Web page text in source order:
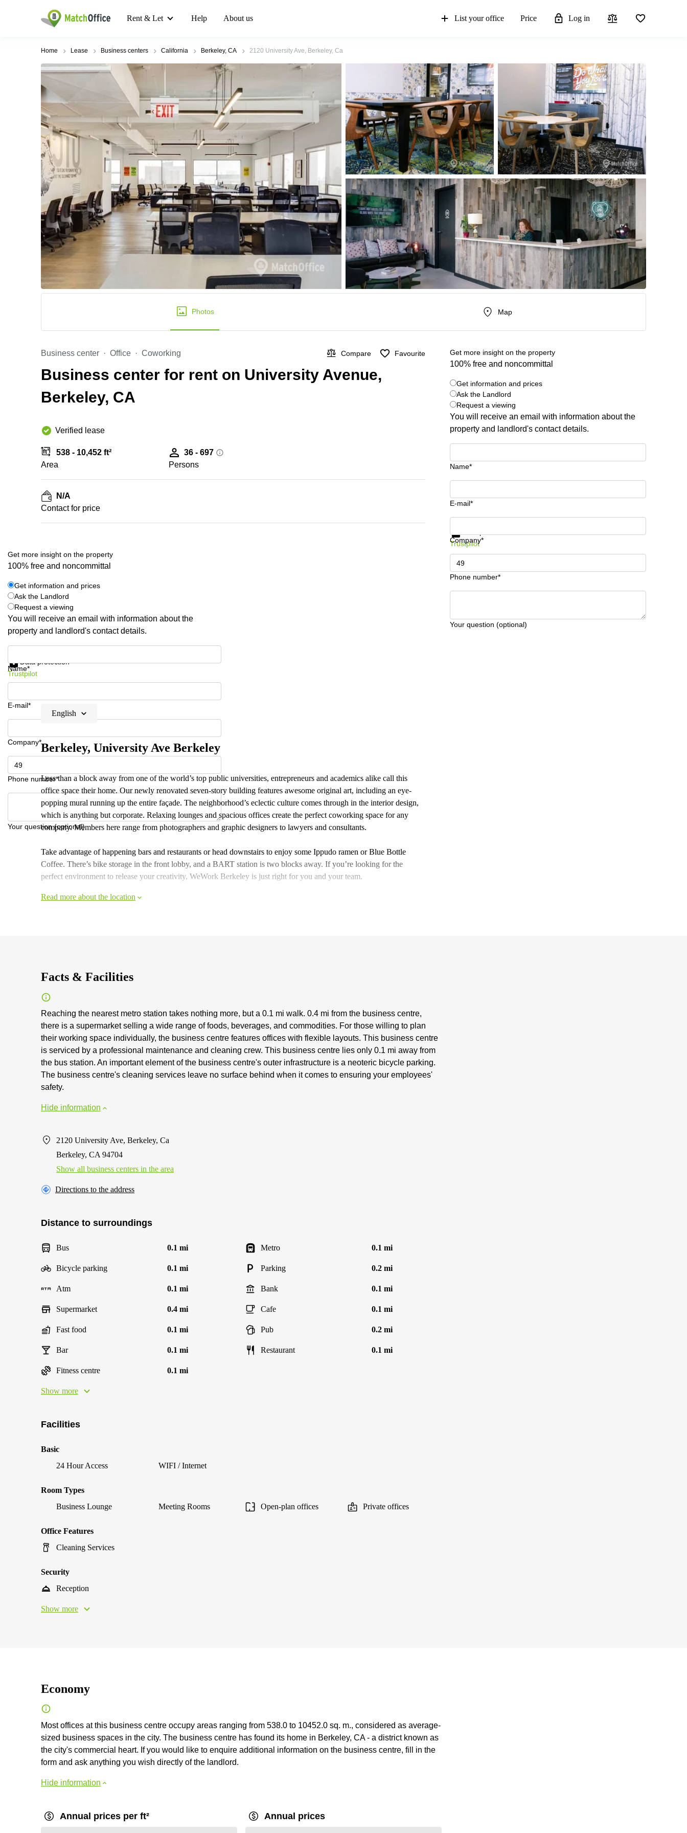
Rent & Let Help About us List your office Price Log in
Home Lease Business centers California Berkeley, CA 2120 University Ave, Berkeley, Ca
Photos Map
Business center Office Coworking Compare Favourite
Business center for rent on University Avenue,
Berkeley, CA
Verified lease
538 - 10,452 ft²
Area
36 - 697
Persons
N/A
Contact for price
Get more insight on the property
100% free and noncommittal
Get information and prices
Ask the Landlord
Request a viewing
You will receive an email with information about the
property and landlord's contact details.
Name*
E-mail*
Company*
Phone number*
Your question (optional)
Get information and prices
Trustpilot
Get more insight on the property
100% free and noncommittal
Get information and prices
Ask the Landlord
Request a viewing
You will receive an email with information about the
property and landlord's contact details.
Name*
E-mail*
Company*
Phone number*
Your question (optional)
Data protection
Trustpilot
English
Berkeley, University Ave Berkeley
Less than a block away from one of the world’s top public universities, entrepreneurs and academics alike call this
office space their home. Our newly renovated seven-story building features awesome original art, including an eye-
popping mural running up the entire façade. The neighborhood’s eclectic culture comes through in the interior design,
which is anything but corporate. Relaxing lounges and spacious offices create the perfect coworking space for any
company. Members here range from photographers and graphic designers to lawyers and consultants.
Take advantage of happening bars and restaurants or head downstairs to enjoy some Ippudo ramen or Blue Bottle
Coffee. There’s bike storage in the front lobby, and a BART station is two blocks away. If you’re looking for the
perfect environment to release your creativity, WeWork Berkeley is just right for you and your team.
Read more about the location
Facts & Facilities
Reaching the nearest metro station takes nothing more, but a 0.1 mi walk. 0.4 mi from the business centre,
there is a supermarket selling a wide range of foods, beverages, and commodities. For those willing to plan
their working space individually, the business centre features offices with flexible layouts. This business centre
is serviced by a professional maintenance and cleaning crew. This business centre lies only 0.1 mi away from
the bus station. An important element of the business centre's outer infrastructure is a neoteric bicycle parking.
The business centre's cleaning services leave no surface behind when it comes to ensuring your employees'
safety.
Hide information
2120 University Ave, Berkeley, Ca
Berkeley, CA 94704
Show all business centers in the area
Directions to the address
Distance to surroundings
Bus 0.1 mi Metro 0.1 mi
Bicycle parking 0.1 mi Parking 0.2 mi
Atm 0.1 mi Bank 0.1 mi
Supermarket 0.4 mi Cafe 0.1 mi
Fast food 0.1 mi Pub 0.2 mi
Bar 0.1 mi Restaurant 0.1 mi
Fitness centre 0.1 mi
Show more
Facilities
Basic
24 Hour Access
WIFI / Internet
Room Types
Business Lounge
Meeting Rooms Open-plan offices Private offices
Office Features
Cleaning Services
Security
Reception
Show more
Economy
Most offices at this business centre occupy areas ranging from 538.0 to 10452.0 sq. m., considered as average-
sized business spaces in the city. The business centre has found its home in Berkeley, CA - a district known as
the city's commercial heart. If you would like to enquire additional information on the business centre, fill in the
form and ask anything you wish directly of the landlord.
Hide information
Annual prices per ft² Annual prices